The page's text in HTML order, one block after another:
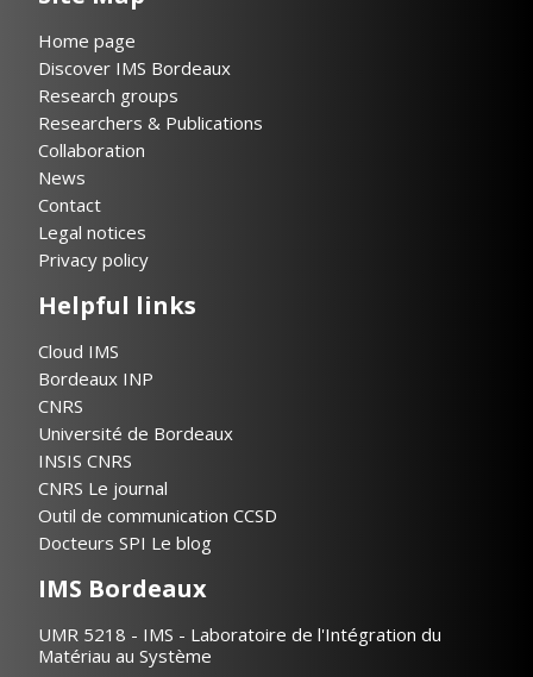
Home page
Discover IMS Bordeaux
Research groups
Researchers & Publications
Collaboration
News
Contact
Legal notices
Privacy policy
Helpful links
Cloud IMS
Bordeaux INP
CNRS
Université de Bordeaux
INSIS CNRS
CNRS Le journal
Outil de communication CCSD
Docteurs SPI Le blog
IMS Bordeaux
UMR 5218 - IMS - Laboratoire de l'Intégration du
Matériau au Système